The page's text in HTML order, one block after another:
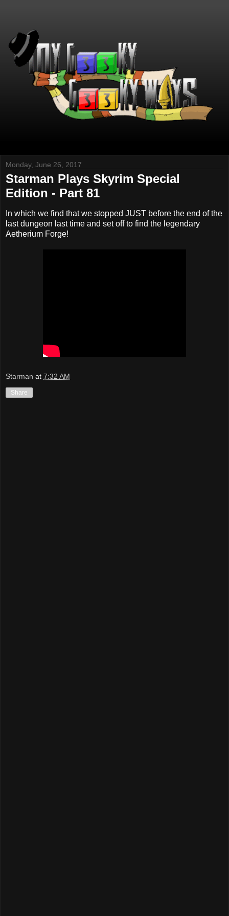
Monday, June 26, 2017
Starman Plays Skyrim Special
Edition - Part 81
In which we find that we stopped JUST before the end of the
last dungeon last time and set off to find the legendary
Aetherium Forge!
Starman at 7:32 AM
Share